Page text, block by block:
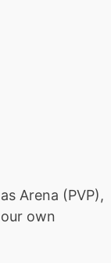
Arena (PVP),
own